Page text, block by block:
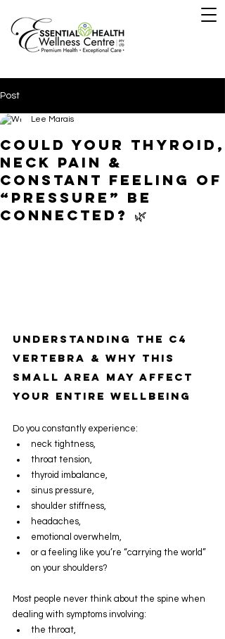
Post
Could Your Thyroid,
Neck Pain &
Constant Feeling of
“Pressure” Be
Connected? 🌿
Lee Marais
Understanding the C4
Vertebra & Why This
Small Area May Affect
Your Entire Wellbeing
Do you constantly experience:
neck tightness,
throat tension,
thyroid imbalance,
sinus pressure,
shoulder stiffness,
headaches,
emotional overwhelm,
or a feeling like you’re “carrying the world”
on your shoulders?
Most people never think about the spine when
dealing with symptoms involving:
the throat,